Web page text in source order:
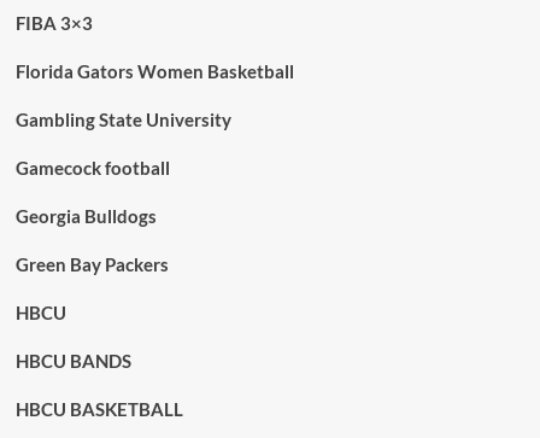
FIBA 3×3
Florida Gators Women Basketball
Gambling State University
Gamecock football
Georgia Bulldogs
Green Bay Packers
HBCU
HBCU BANDS
HBCU BASKETBALL